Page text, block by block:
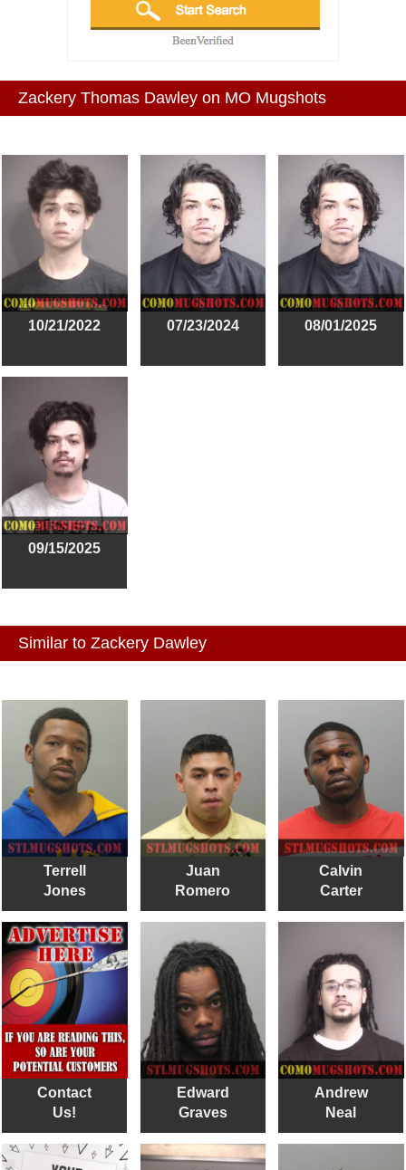
Zackery Thomas Dawley on MO Mugshots
10/21/2022 07/23/2024 08/01/2025
09/15/2025
Similar to Zackery Dawley
Terrell
Jones
Juan
Romero
Calvin
Carter
Contact
Us!
Edward
Graves
Andrew
Neal